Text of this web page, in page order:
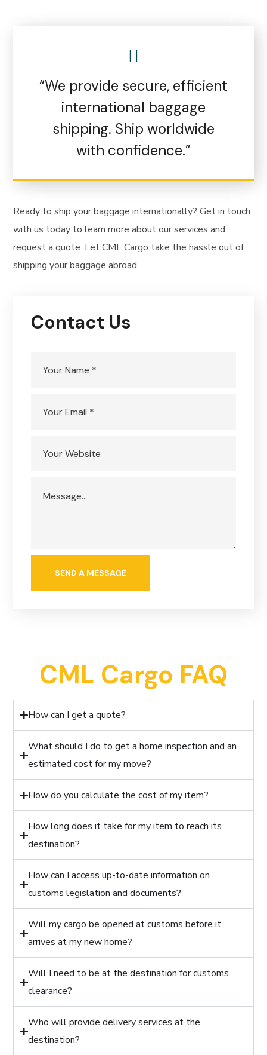
“We provide secure, efficient
international baggage
shipping. Ship worldwide
with confidence.”
Ready to ship your baggage internationally? Get in touch
with us today to learn more about our services and
request a quote. Let CML Cargo take the hassle out of
shipping your baggage abroad.
Contact Us
CML Cargo FAQ
How can I get a quote?
What should I do to get a home inspection and an
estimated cost for my move?
How do you calculate the cost of my item?
How long does it take for my item to reach its
destination?
How can I access up-to-date information on
customs legislation and documents?
Will my cargo be opened at customs before it
arrives at my new home?
Will I need to be at the destination for customs
clearance?
Who will provide delivery services at the
destination?